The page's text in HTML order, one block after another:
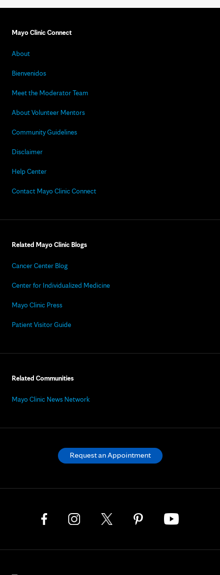
Mayo Clinic Connect
About
Bienvenidos
Meet the Moderator Team
About Volunteer Mentors
Community Guidelines
Disclaimer
Help Center
Contact Mayo Clinic Connect
Related Mayo Clinic Blogs
Cancer Center Blog
Center for Individualized Medicine
Mayo Clinic Press
Patient Visitor Guide
Related Communities
Mayo Clinic News Network
Request an Appointment